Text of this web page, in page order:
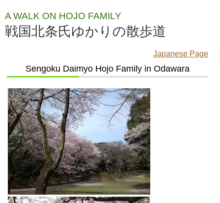
A WALK ON HOJO FAMILY
戦国北条氏ゆかりの散歩道
Japanese Page
Sengoku Daimyo Hojo Family in Odawara